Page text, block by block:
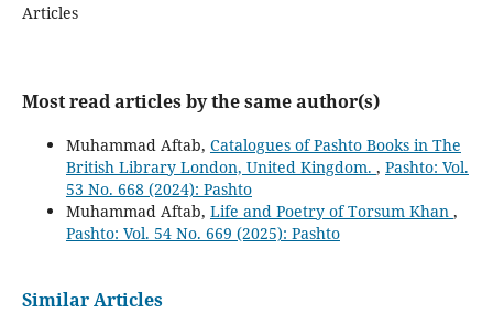
Articles
Most read articles by the same author(s)
Muhammad Aftab, Catalogues of Pashto Books in The
British Library London, United Kingdom. , Pashto: Vol.
53 No. 668 (2024): Pashto
Muhammad Aftab, Life and Poetry of Torsum Khan ,
Pashto: Vol. 54 No. 669 (2025): Pashto
Similar Articles